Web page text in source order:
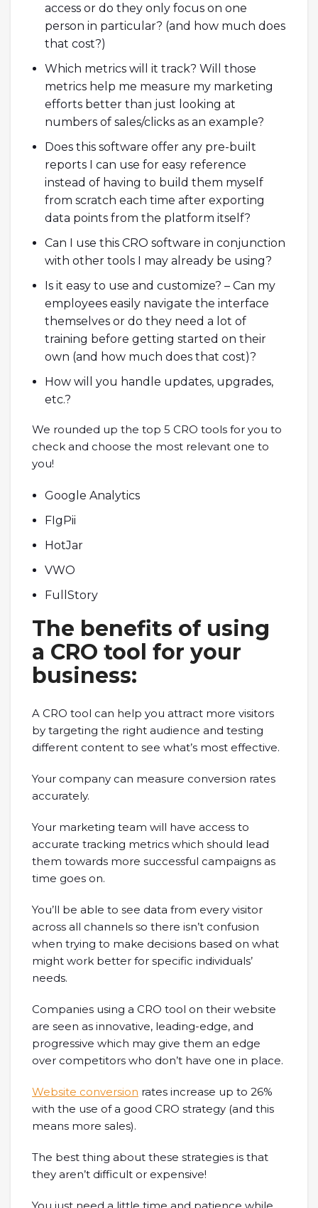
access or do they only focus on one
person in particular? (and how much does
that cost?)
Which metrics will it track? Will those
metrics help me measure my marketing
efforts better than just looking at
numbers of sales/clicks as an example?
Does this software offer any pre-built
reports I can use for easy reference
instead of having to build them myself
from scratch each time after exporting
data points from the platform itself?
Can I use this CRO software in conjunction
with other tools I may already be using?
Is it easy to use and customize? – Can my
employees easily navigate the interface
themselves or do they need a lot of
training before getting started on their
own (and how much does that cost)?
How will you handle updates, upgrades,
etc.?
We rounded up the top 5 CRO tools for you to
check and choose the most relevant one to
you!
Google Analytics
FIgPii
HotJar
VWO
FullStory
The benefits of using
a CRO tool for your
business:
A CRO tool can help you attract more visitors
by targeting the right audience and testing
different content to see what’s most effective.
Your company can measure conversion rates
accurately.
Your marketing team will have access to
accurate tracking metrics which should lead
them towards more successful campaigns as
time goes on.
You’ll be able to see data from every visitor
across all channels so there isn’t confusion
when trying to make decisions based on what
might work better for specific individuals’
needs.
Companies using a CRO tool on their website
are seen as innovative, leading-edge, and
progressive which may give them an edge
over competitors who don’t have one in place.
Website conversion rates increase up to 26%
with the use of a good CRO strategy (and this
means more sales).
The best thing about these strategies is that
they aren’t difficult or expensive!